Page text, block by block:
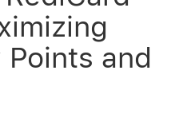
Eurail Pass: Is It Still Worth Buying in 2026?
and